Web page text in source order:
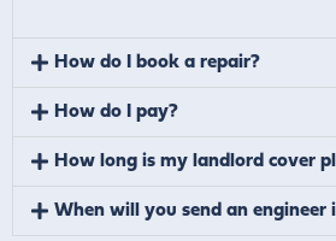
How do I book a repair?
How do I pay?
How long is my landlord cover
When will you send an engineer